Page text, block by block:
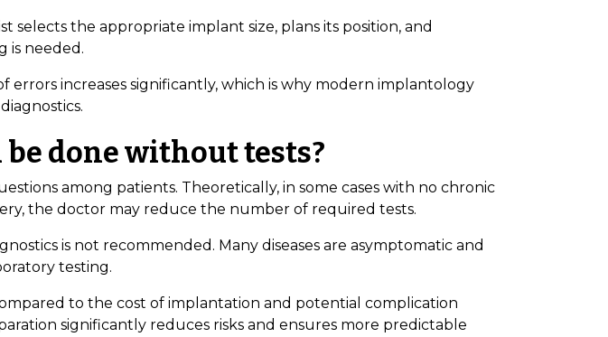
selects the appropriate implant size, plans its position, and
is needed.
errors increases significantly, which is why modern implantology
done without tests?
among patients. Theoretically, in some cases with no chronic
the doctor may reduce the number of required tests.
is not recommended. Many diseases are asymptomatic and
testing.
to the cost of implantation and potential complication
significantly reduces risks and ensures more predictable